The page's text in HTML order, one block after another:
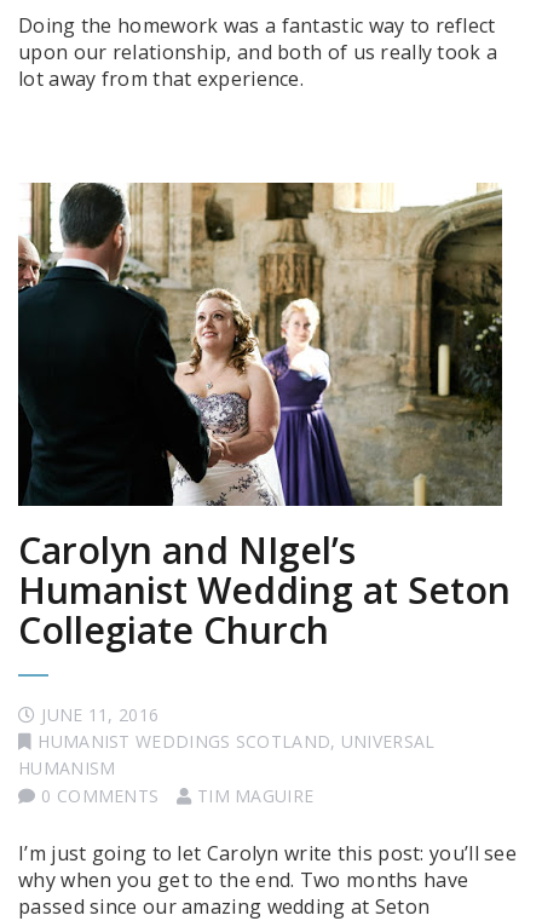
Doing the homework was a fantastic way to reflect
upon our relationship, and both of us really took a
lot away from that experience.
Carolyn and NIgel’s
Humanist Wedding at Seton
Collegiate Church
JUNE 11, 2016
HUMANIST WEDDINGS SCOTLAND, UNIVERSAL
HUMANISM
0 COMMENTS
TIM MAGUIRE
I’m just going to let Carolyn write this post: you’ll see
why when you get to the end. Two months have
passed since our amazing wedding at Seton